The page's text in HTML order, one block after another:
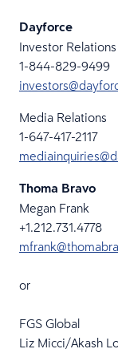
Dayforce
Investor Relations
1-844-829-9499
Media Relations
1-647-417-2117
Thoma Bravo
Megan Frank
+1.212.731.4778
or
FGS Global
Liz Micci/Akash